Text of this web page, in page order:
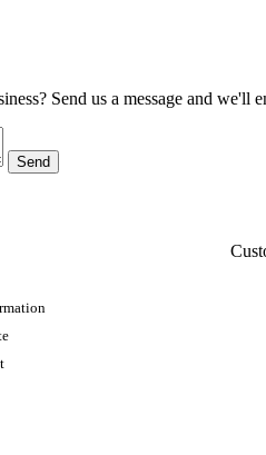
Send us a message and we'll